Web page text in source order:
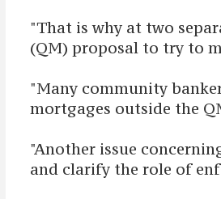
"That is why at two
(QM) proposal to try to
"Many community
mortgages outside the
"Another issue
and clarify the role of